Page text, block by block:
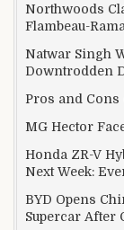
Northwoods
Flambeau-Rama
Natwar Singh
Downtrodden
Pros and
MG Hector
Honda ZR-V
Next Week:
BYD Opens
Supercar After